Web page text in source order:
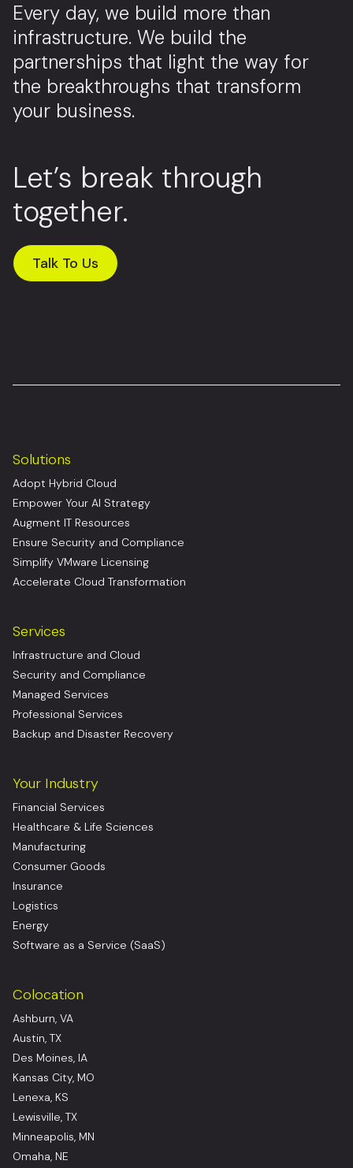
Every day, we build more than
infrastructure. We build the
partnerships that light the way for
the breakthroughs that transform
your business.
Let’s break through
together.
Talk To Us
Solutions
Adopt Hybrid Cloud
Empower Your AI Strategy
Augment IT Resources
Ensure Security and Compliance
Simplify VMware Licensing
Accelerate Cloud Transformation
Services
Infrastructure and Cloud
Security and Compliance
Managed Services
Professional Services
Backup and Disaster Recovery
Your Industry
Financial Services
Healthcare & Life Sciences
Manufacturing
Consumer Goods
Insurance
Logistics
Energy
Software as a Service (SaaS)
Colocation
Ashburn, VA
Austin, TX
Des Moines, IA
Kansas City, MO
Lenexa, KS
Lewisville, TX
Minneapolis, MN
Omaha, NE